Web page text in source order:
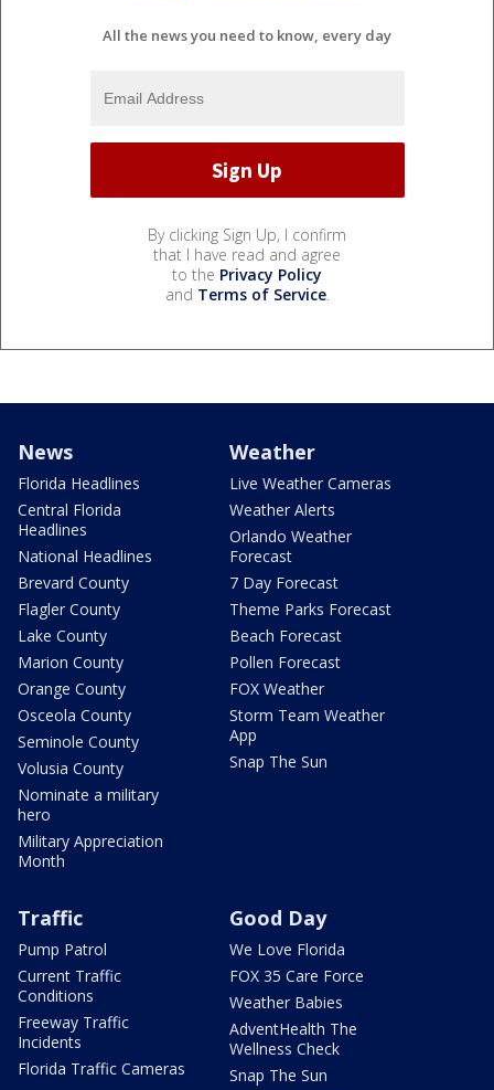
All the news you need to know, every day
By clicking Sign Up, I confirm
that I have read and agree
to the Privacy Policy
and Terms of Service.
News
Florida Headlines
Central Florida
Headlines
National Headlines
Brevard County
Flagler County
Lake County
Marion County
Orange County
Osceola County
Seminole County
Volusia County
Nominate a military
hero
Military Appreciation
Month
Weather
Live Weather Cameras
Weather Alerts
Orlando Weather
Forecast
7 Day Forecast
Theme Parks Forecast
Beach Forecast
Pollen Forecast
FOX Weather
Storm Team Weather
App
Snap The Sun
Traffic
Pump Patrol
Current Traffic
Conditions
Freeway Traffic
Incidents
Florida Traffic Cameras
Good Day
We Love Florida
FOX 35 Care Force
Weather Babies
AdventHealth The
Wellness Check
Snap The Sun